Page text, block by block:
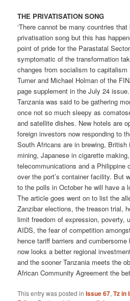
THE PRIVATISATION SONG
‘There cannot be many countries
privatisation song but this has
point of pride for the Parastatal
symptomatic of the transformation
changes from socialism to
Turner and Michael Holman of the
page supplement in the July 24
Tanzania was said to be gathering
once not so much sleepy as
and satellite dishes. New hotels are
foreign investors now responding to
South Africans are in brewing, British
mining, Japanese in cigarette
telecommunications and a Philippine
over the port’s container facility. But
to the polls in October he will have a
The article goes went on to list the
Zanzibar elections, the treason trial,
limit freedom of expression, poverty,
AIDS, the fear of competition
hence tariff barriers and cumbersome
now looks a better regional
and the sooner Tanzania meets the
African Community Agreement the
This entry was posted inIssue 67,Tz in